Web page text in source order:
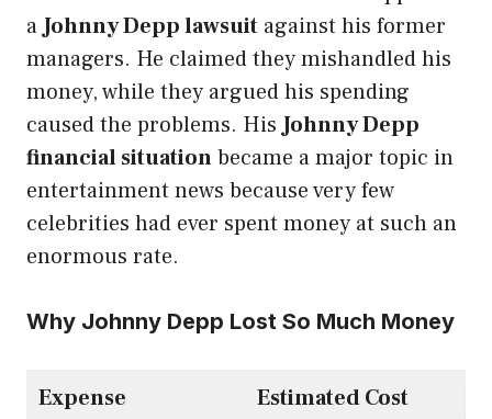
aJohnny Depp lawsuit against his former
managers. He claimed they mishandled his
money, while they argued his spending
caused the problems. HisJohnny Depp
financial situationbecame a major topic in
entertainment news because very few
celebrities had ever spent money at such an
enormous rate.
Why Johnny Depp Lost So Much Money
Expense
Estimated Cost